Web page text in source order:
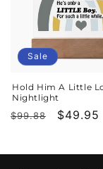
Sale
Hold Him A Little
Nightlight
Regular
$99.88
Sale
$49.95